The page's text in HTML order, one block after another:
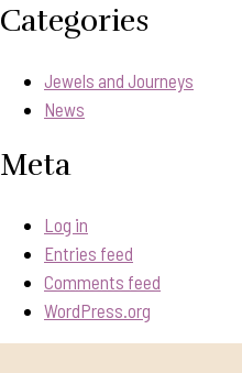
Categories
Jewels and Journeys
News
Meta
Log in
Entries feed
Comments feed
WordPress.org